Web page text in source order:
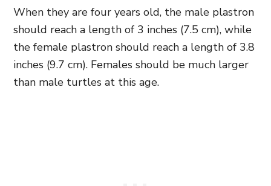
When they are four years old, the male plastron
should reach a length of 3 inches (7.5 cm), while
the female plastron should reach a length of 3.8
inches (9.7 cm). Females should be much larger
than male turtles at this age.